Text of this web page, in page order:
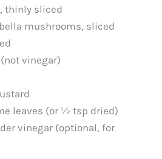
thinly sliced
mushrooms, sliced
vinegar)
leaves (or ½ tsp dried)
vinegar (optional, for